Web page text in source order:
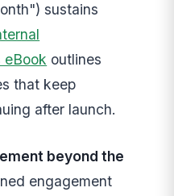
sustains
eBook outlines
that keep
after launch.
beyond the
engagement